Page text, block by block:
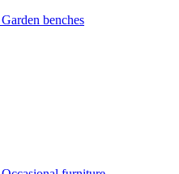
Garden benches